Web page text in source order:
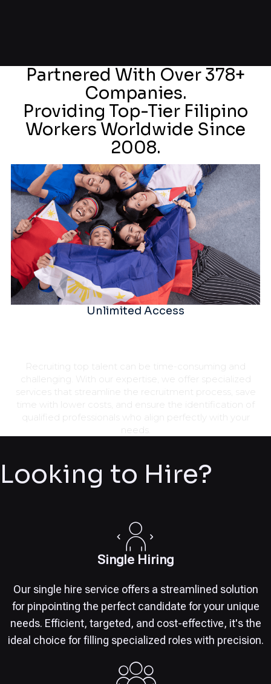
Partnered With Over 378+
Companies.
Providing Top-Tier Filipino
Workers Worldwide Since
2008.
Unlimited Access
Recruiting top talent can be time-consuming and
challenging. With our expertise, we offer specialized
services that streamline the recruitment process, save
time with lower costs, and ensure the identification of
qualified professionals who align perfectly with your
needs.
Looking to Hire?
Single Hiring
Our single hire service offers a streamlined solution
for pinpointing the perfect candidate for your unique
needs. Efficient, targeted, and cost-effective, it's the
ideal choice for filling specialized roles with precision.